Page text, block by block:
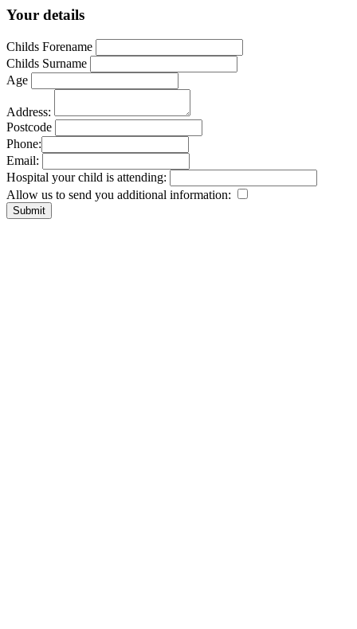
Your details
Childs Forename
Childs Surname
Age
Address:
Postcode
Phone:
Email:
Hospital your child is attending:
Allow us to send you additional information: